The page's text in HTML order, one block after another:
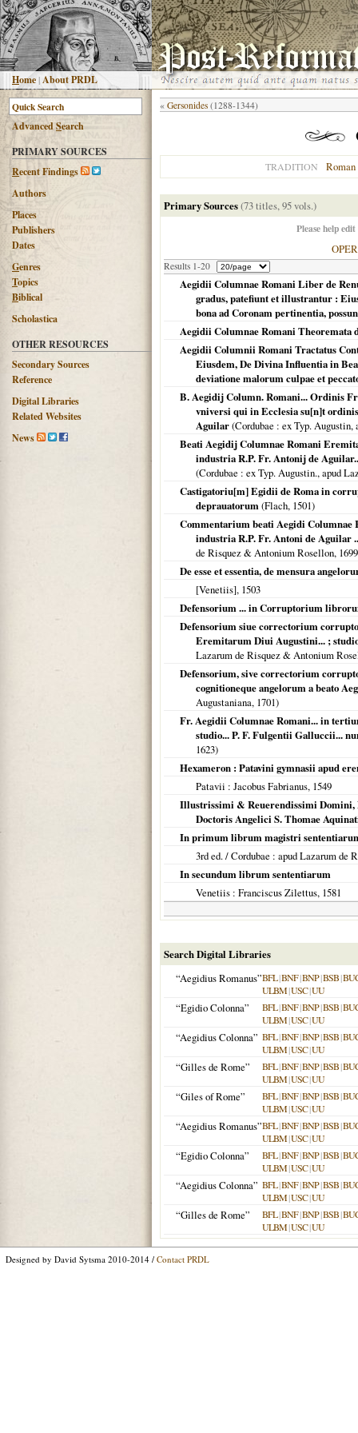
Home |About PRDL
AdvancedSearch
PRIMARY SOURCES
Recent Findings
Authors
Places
Publishers
Dates
Genres
Topics
Biblical
Scholastica
OTHER RESOURCES
Secondary Sources
Reference
Digital Libraries
Related Websites
News
« Gersonides (1288-1344)
TRADITION
Primary Sources(73 titles, 95 vols.)
Please help
Results 1-20
Aegidii Columnae Romani Liber de
gradus, patefiunt et illustrantur :
bona ad Coronam pertinentia,
Aegidii Columnae Romani Theoremata
Aegidii Columnii Romani Tractatus
Eiusdem, De Divina Influentia in
deviatione malorum culpae et
B. Aegidij Column. Romani... Ordinis
vniversi qui in Ecclesia su[n]t
Aguilar(Cordubae : ex Typ.
Beati Aegidij Columnae Romani
industria R.P. Fr. Antonij de
(Cordubae : ex Typ. Augustin., apud
Castigatoriu[m] Egidii de Roma in
deprauatorum(Flach, 1501)
Commentarium beati Aegidi Columnae
industria R.P. Fr. Antoni de Aguilar
de Risquez & Antonium Rosellon, 1699
De esse et essentia, de mensura
[Venetiis], 1503
Defensorium ... in Corruptorium
Defensorium siue correctorium
Eremitarum Diui Augustini... ;
Lazarum de Risquez & Antonium
Defensorium, sive correctorium
cognitioneque angelorum a beato
Augustaniana, 1701)
Fr. Aegidii Columnae Romani... in
studio... P. F. Fulgentii Galluccii...
1623)
Hexameron : Patavini gymnasii apud
Patavii : Jacobus Fabrianus, 1549
Illustrissimi & Reuerendissimi Domini,
Doctoris Angelici S. Thomae
In primum librum magistri
3rd ed. /Cordubae : apud Lazarum de
In secundum librum sententiarum
Venetiis : Franciscus Zilettus, 1581
Search Digital Libraries
“Aegidius Romanus”BFL|BNF|BNP|BSB|
ULBM|USC|UU
“Egidio Colonna” BFL|BNF|BNP|BSB|
ULBM|USC|UU
“Aegidius Colonna” BFL|BNF|BNP|BSB|
ULBM|USC|UU
“Gilles de Rome” BFL|BNF|BNP|BSB|
ULBM|USC|UU
“Giles of Rome” BFL|BNF|BNP|BSB|
ULBM|USC|UU
“Aegidius Romanus”BFL|BNF|BNP|BSB|
ULBM|USC|UU
“Egidio Colonna” BFL|BNF|BNP|BSB|
ULBM|USC|UU
“Aegidius Colonna” BFL|BNF|BNP|BSB|
ULBM|USC|UU
“Gilles de Rome” BFL|BNF|BNP|BSB|
ULBM|USC|UU
Designed by David Sytsma 2010-2014 / Contact PRDL